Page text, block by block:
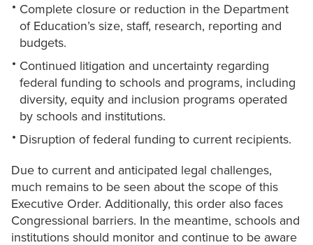
Complete closure or reduction in the Department
of Education’s size, staff, research, reporting and
budgets.
Continued litigation and uncertainty regarding
federal funding to schools and programs, including
diversity, equity and inclusion programs operated
by schools and institutions.
Disruption of federal funding to current recipients.
Due to current and anticipated legal challenges,
much remains to be seen about the scope of this
Executive Order. Additionally, this order also faces
Congressional barriers. In the meantime, schools and
institutions should monitor and continue to be aware